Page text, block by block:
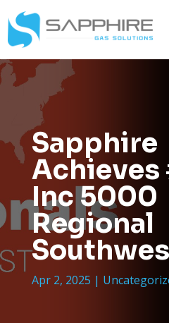
Sapphire
Achieves
Inc 5000
Regional
Apr 2, 2025 |